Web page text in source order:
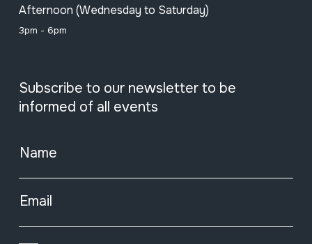
Afternoon (Wednesday to Saturday)
3pm - 6pm
Subscribe to our newsletter to be
informed of all events
Name
Email